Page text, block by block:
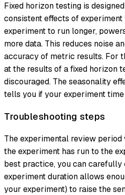
Fixed horizon testing is
consistent effects of
experiment to run longer,
more data. This reduces noise
accuracy of metric results. For
at the results of a fixed horizon
discouraged. The seasonality
tells you if your experiment
Troubleshooting steps
The experimental review
the experiment has run to the
best practice, you can carefully
experiment duration allows
your experiment) to raise the